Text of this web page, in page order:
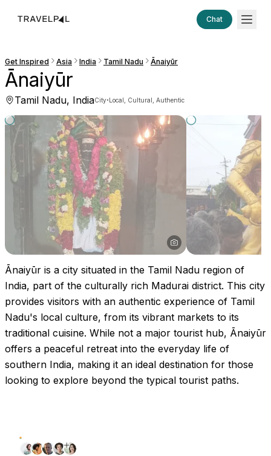
Chat
Get Inspired Asia India Tamil Nadu Ānaiyūr
Ānaiyūr
Tamil Nadu, IndiaCity·Local, Cultural, Authentic
Ānaiyūr is a city situated in the Tamil Nadu region of
India, part of the culturally rich Madurai district. This city
provides visitors with an authentic experience of Tamil
Nadu's local culture, from its vibrant markets to its
traditional cuisine. While not a major tourist hub, Ānaiyūr
offers a peaceful retreat into the everyday life of
southern India, making it an ideal destination for those
looking to explore beyond the typical tourist paths.